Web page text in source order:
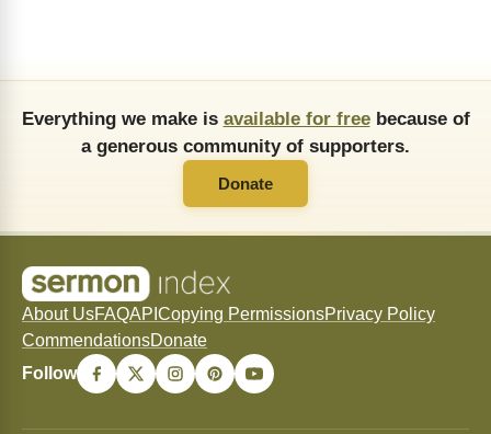
Everything we make is available for freebecause of
a generous community of supporters.
Donate
About UsFAQAPI Copying PermissionsPrivacy Policy
CommendationsDonate
Follow